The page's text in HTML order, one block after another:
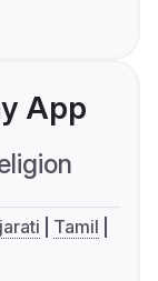
App
Tamil